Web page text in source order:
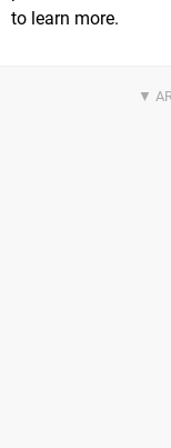
to learn more.